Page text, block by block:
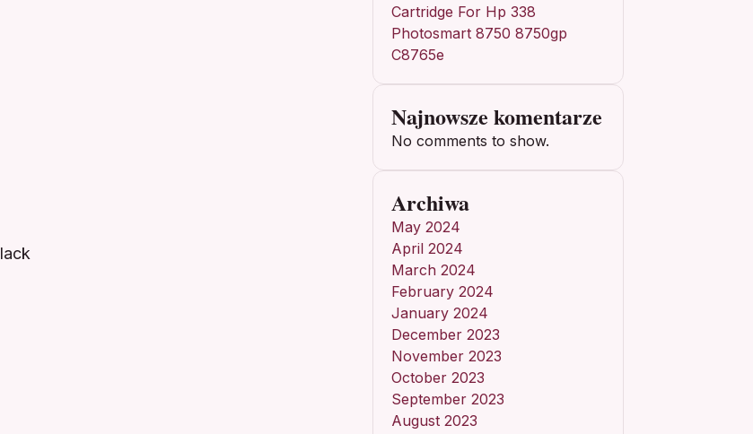
Cartridge For Hp 338
Photosmart 8750 8750gp
C8765e
Najnowsze komentarze
No comments to show.
Archiwa
May 2024
April 2024
March 2024
February 2024
January 2024
December 2023
November 2023
October 2023
September 2023
August 2023